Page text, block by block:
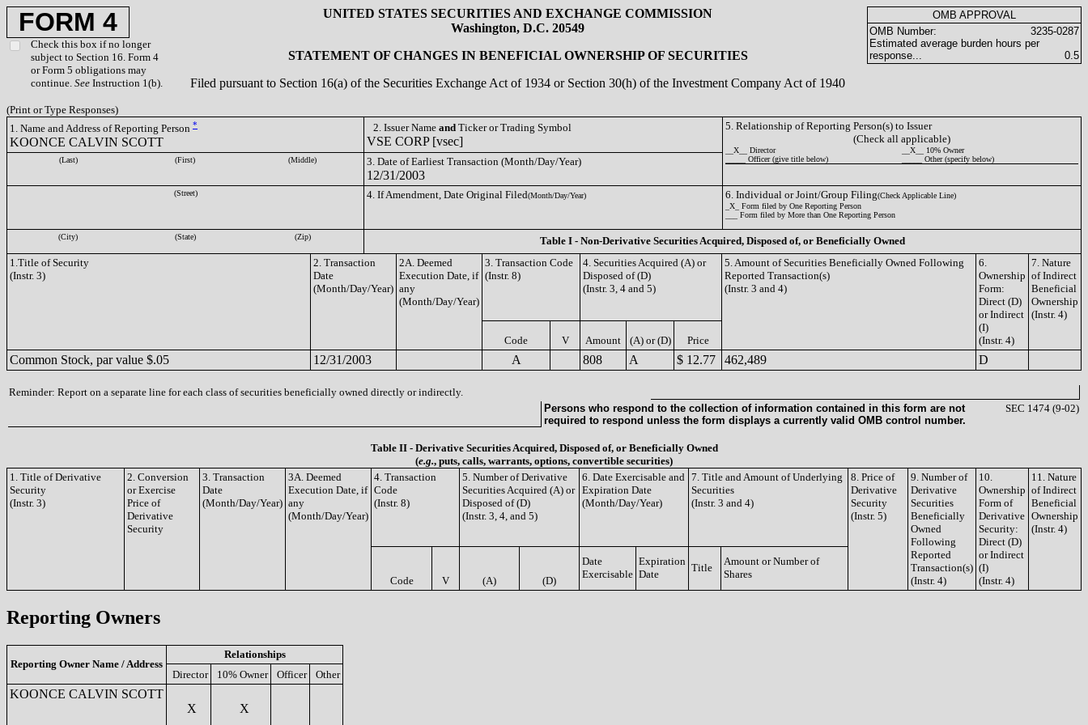
FORM 4
Check this box if no longer
subject to Section 16. Form 4
or Form 5 obligations may
continue. See Instruction 1(b).
UNITED STATES SECURITIES AND EXCHANGE COMMISSION
Washington, D.C. 20549
STATEMENT OF CHANGES IN BENEFICIAL OWNERSHIP OF SECURITIES
Filed pursuant to Section 16(a) of the Securities Exchange Act of 1934 or Section 30(h) of the Investment Company Act of 1940
OMB APPROVAL
OMB Number:
3235-0287
Estimated average burden hours per
response...
0.5
(Print or Type Responses)
1. Name and Address of Reporting Person *
KOONCE CALVIN SCOTT
2. Issuer Name and Ticker or Trading Symbol
VSE CORP [vsec]
5. Relationship of Reporting Person(s) to Issuer
(Check all applicable)
__X__ Director
__X__ 10% Owner
_____ Officer (give title below)
_____ Other (specify below)
(Last) (First) (Middle) 3. Date of Earliest Transaction (Month/Day/Year)
12/31/2003
(Street) 4. If Amendment, Date Original Filed(Month/Day/Year) 6. Individual or Joint/Group Filing(Check Applicable Line)
_X_ Form filed by One Reporting Person
___ Form filed by More than One Reporting Person
(City) (State) (Zip)
Table I - Non-Derivative Securities Acquired, Disposed of, or Beneficially Owned
1.Title of Security
(Instr. 3)
2. Transaction
Date
(Month/Day/Year)
2A. Deemed
Execution Date, if
any
(Month/Day/Year)
3. Transaction Code
(Instr. 8)
4. Securities Acquired (A) or
Disposed of (D)
(Instr. 3, 4 and 5)
5. Amount of Securities Beneficially Owned Following
Reported Transaction(s)
(Instr. 3 and 4)
6.
Ownership
Form:
Direct (D)
or Indirect
(I)
(Instr. 4)
7. Nature
of Indirect
Beneficial
Ownership
(Instr. 4)
Code V Amount (A) or (D) Price
Common Stock, par value $.05 12/31/2003 A 808 A $ 12.77 462,489 D
Reminder: Report on a separate line for each class of securities beneficially owned directly or indirectly.
Persons who respond to the collection of information contained in this form are not
required to respond unless the form displays a currently valid OMB control number.
SEC 1474 (9-02)
Table II - Derivative Securities Acquired, Disposed of, or Beneficially Owned
(e.g., puts, calls, warrants, options, convertible securities)
1. Title of Derivative
Security
(Instr. 3)
2. Conversion
or Exercise
Price of
Derivative
Security
3. Transaction
Date
(Month/Day/Year)
3A. Deemed
Execution Date, if
any
(Month/Day/Year)
4. Transaction
Code
(Instr. 8)
5. Number of Derivative
Securities Acquired (A) or
Disposed of (D)
(Instr. 3, 4, and 5)
6. Date Exercisable and
Expiration Date
(Month/Day/Year)
7. Title and Amount of Underlying
Securities
(Instr. 3 and 4)
8. Price of
Derivative
Security
(Instr. 5)
9. Number of
Derivative
Securities
Beneficially
Owned
Following
Reported
Transaction(s)
(Instr. 4)
10.
Ownership
Form of
Derivative
Security:
Direct (D)
or Indirect
(I)
(Instr. 4)
11. Nature
of Indirect
Beneficial
Ownership
(Instr. 4)
Code V (A) (D)
Date
Exercisable
Expiration
Date
Title
Amount or Number of
Shares
Reporting Owners
Reporting Owner Name / Address
Relationships
Director
10% Owner Officer Other
KOONCE CALVIN SCOTT
X
X